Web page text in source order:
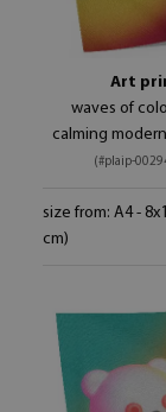
Art
waves of
calming
(#plaip-
size from: A4 -
cm)